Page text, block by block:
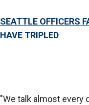
SEATTLE OFFICERS
HAVE TRIPLED
"We talk almost every